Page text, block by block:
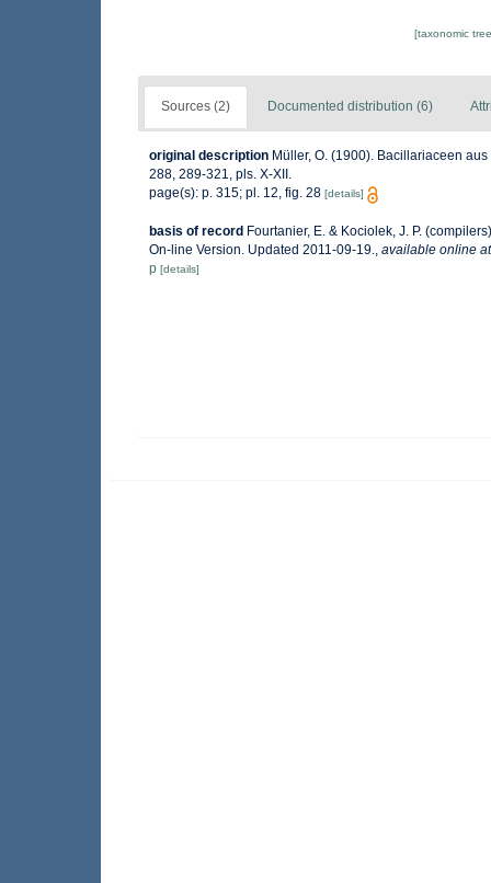
[taxonomic
Sources (2) Documented distribution (6)
original description Müller, O. (1900). Bacillariaceen
288, 289-321, pls. X-XII.
page(s): p. 315; pl. 12, fig. 28 [details]
basis of record Fourtanier, E. & Kociolek, J. P.
On-line Version. Updated 2011-09-19.
available online at
p [details]